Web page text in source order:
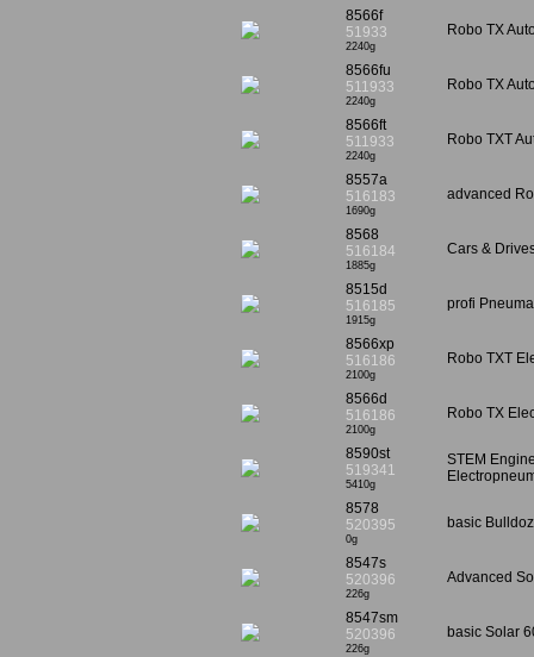
8566f
51933
2240g
Robo TX
8566fu
511933
2240g
Robo TX
8566ft
511933
2240g
Robo TXT
8557a
516183
1690g
advanced
8568
516184
1885g
Cars &
8515d
516185
1915g
profi
8566xp
516186
2100g
Robo TXT
8566d
516186
2100g
Robo TX
8590st
519341
5410g
STEM
8578
520395
0g
basic
8547s
520396
226g
Advanced
8547sm
520396
226g
basic Solar